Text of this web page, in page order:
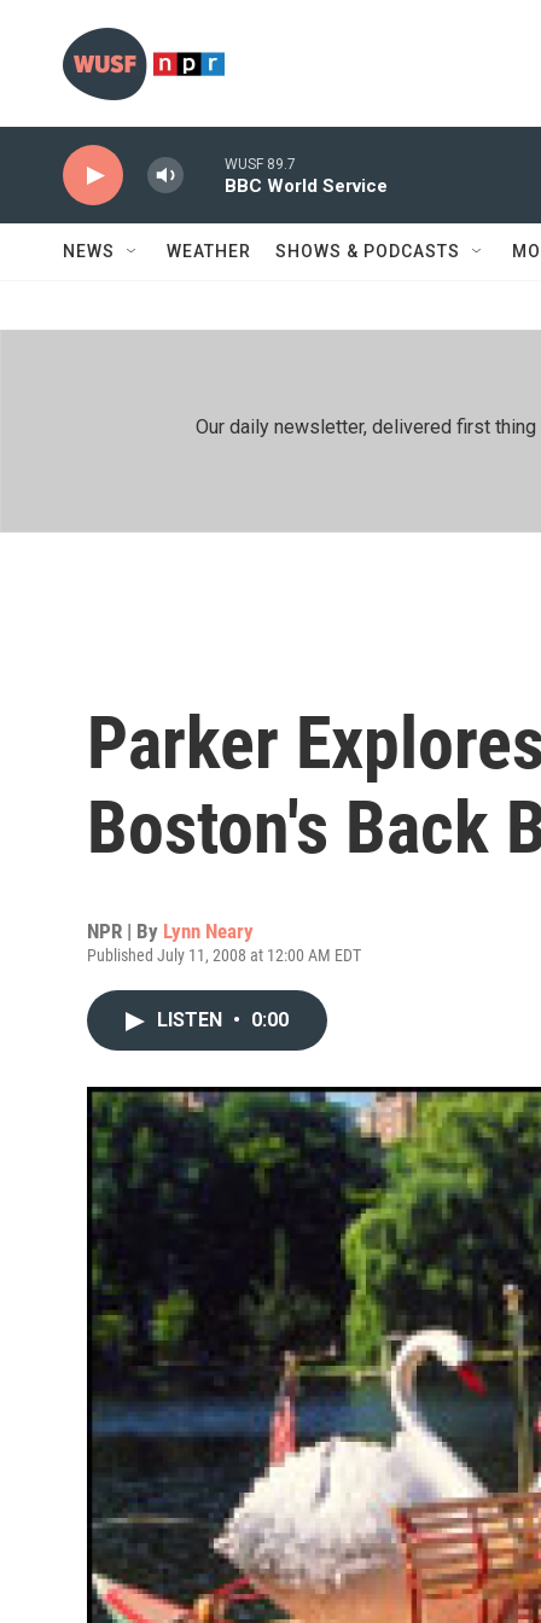
WUSF 89.7
BBC World Service
NEWS WEATHER SHOWS & PODCASTS
Our daily newsletter, delivered first
Parker
Boston's Back
NPR | By Lynn Neary
Published July 11, 2008 at 12:00 AM EDT
LISTEN • 0:00